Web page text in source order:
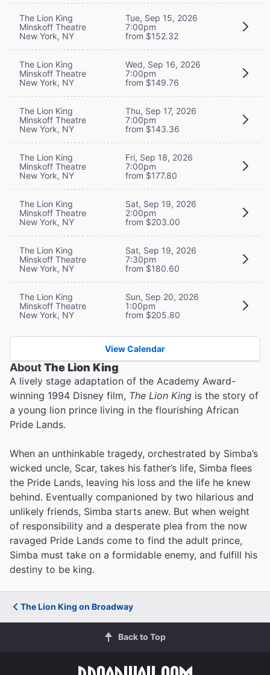
The Lion King
Minskoff Theatre
New York, NY
Tue, Sep 15, 2026
7:00pm
from $152.32
The Lion King
Minskoff Theatre
New York, NY
Wed, Sep 16, 2026
7:00pm
from $149.76
The Lion King
Minskoff Theatre
New York, NY
Thu, Sep 17, 2026
7:00pm
from $143.36
The Lion King
Minskoff Theatre
New York, NY
Fri, Sep 18, 2026
7:00pm
from $177.80
The Lion King
Minskoff Theatre
New York, NY
Sat, Sep 19, 2026
2:00pm
from $203.00
The Lion King
Minskoff Theatre
New York, NY
Sat, Sep 19, 2026
7:30pm
from $180.60
The Lion King
Minskoff Theatre
New York, NY
Sun, Sep 20, 2026
1:00pm
from $205.80
View Calendar
AboutThe Lion King
A lively stage adaptation of the Academy Award-
winning 1994 Disney film, The Lion King is the story of
a young lion prince living in the flourishing African
Pride Lands.
When an unthinkable tragedy, orchestrated by Simba’s
wicked uncle, Scar, takes his father’s life, Simba flees
the Pride Lands, leaving his loss and the life he knew
behind. Eventually companioned by two hilarious and
unlikely friends, Simba starts anew. But when weight
of responsibility and a desperate plea from the now
ravaged Pride Lands come to find the adult prince,
Simba must take on a formidable enemy, and fulfill his
destiny to be king.
The Lion King on Broadway
Back to Top